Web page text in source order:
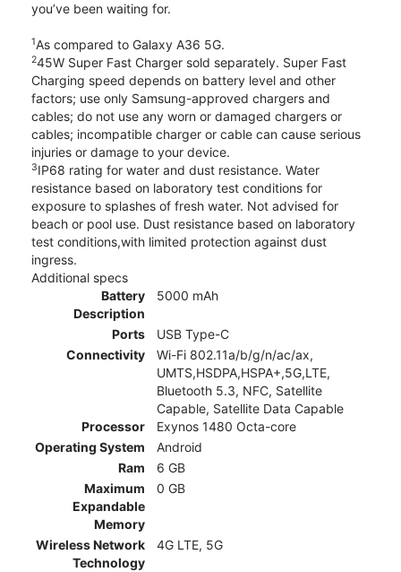
you’ve been waiting for.
1As compared to Galaxy A36 5G.
245W Super Fast Charger sold separately. Super Fast
Charging speed depends on battery level and other
factors; use only Samsung-approved chargers and
cables; do not use any worn or damaged chargers or
cables; incompatible charger or cable can cause serious
injuries or damage to your device.
3IP68 rating for water and dust resistance. Water
resistance based on laboratory test conditions for
exposure to splashes of fresh water. Not advised for
beach or pool use. Dust resistance based on laboratory
test conditions,with limited protection against dust
ingress.
Additional specs
Battery
Description
5000 mAh
Ports
USB Type-C
Connectivity
Wi-Fi 802.11a/b/g/n/ac/ax,
UMTS,HSDPA,HSPA+,5G,LTE,
Bluetooth 5.3, NFC, Satellite
Capable, Satellite Data Capable
Processor
Exynos 1480 Octa-core
Operating System
Android
Ram
6 GB
Maximum
Expandable
Memory
0 GB
Wireless Network
Technology
4G LTE, 5G